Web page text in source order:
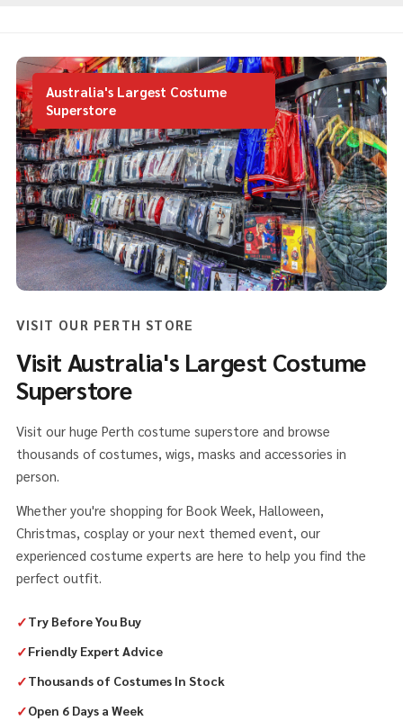
Australia's Largest Costume
Superstore
VISIT OUR PERTH STORE
Visit Australia's Largest Costume
Superstore
Visit our huge Perth costume superstore and browse
thousands of costumes, wigs, masks and accessories in
person.
Whether you're shopping for Book Week, Halloween,
Christmas, cosplay or your next themed event, our
experienced costume experts are here to help you find the
perfect outfit.
✓Try Before You Buy
✓Friendly Expert Advice
✓Thousands of Costumes In Stock
✓Open 6 Days a Week